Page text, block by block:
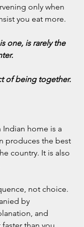
only when
you eat more.
one, is rarely the
of being together.
home is a
produces the best
country. It is also
not choice.
by
and